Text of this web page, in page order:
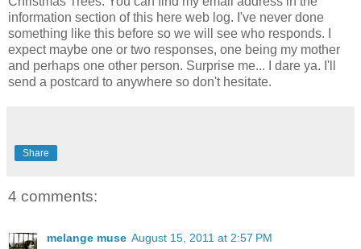
information section of this here web log. I've never done
something like this before so we will see who responds. I
expect maybe one or two responses, one being my mother
and perhaps one other person. Surprise me... I dare ya. I'll
send a postcard to anywhere so don't hesitate.
Share
4 comments:
melange muse August 15, 2011 at 2:57 PM